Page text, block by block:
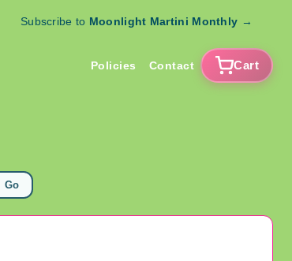
Subscribe to Moonlight Martini Monthly →
Policies Contact Cart
Go